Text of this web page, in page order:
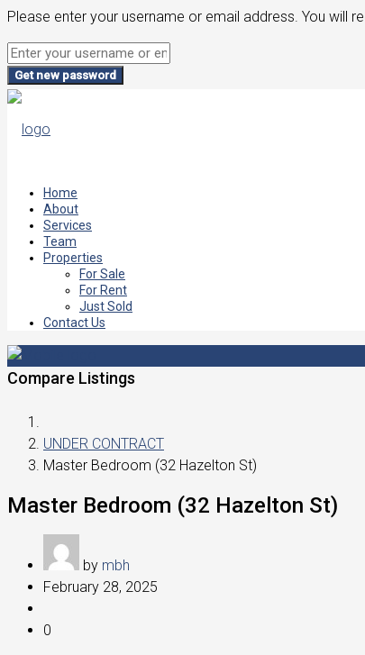
Please enter your username or email address. You will
Get new password
Home
About
Services
Team
Properties
For Sale
For Rent
Just Sold
Contact Us
Compare Listings
UNDER CONTRACT
Master Bedroom (32 Hazelton St)
Master Bedroom (32 Hazelton St)
by mbh
February 28, 2025
0